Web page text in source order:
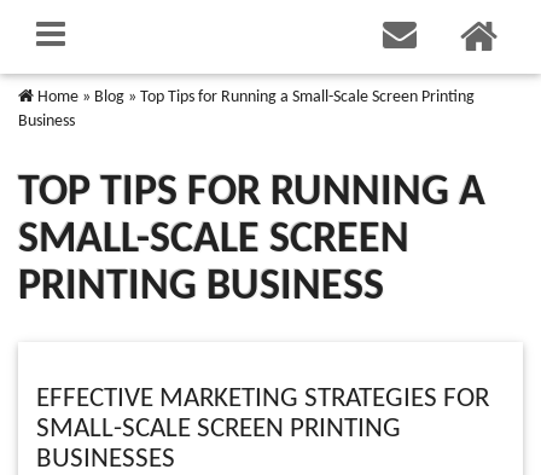
Home » Blog » Top Tips for Running a Small-Scale Screen Printing
Business
TOP TIPS FOR RUNNING A
SMALL-SCALE SCREEN
PRINTING BUSINESS
EFFECTIVE MARKETING STRATEGIES FOR
SMALL-SCALE SCREEN PRINTING
BUSINESSES